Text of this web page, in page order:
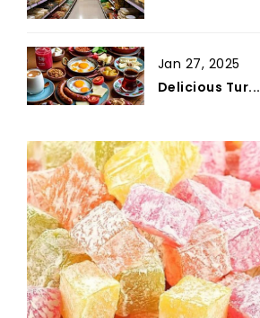
Jan 27, 2025
Delicious Tur...